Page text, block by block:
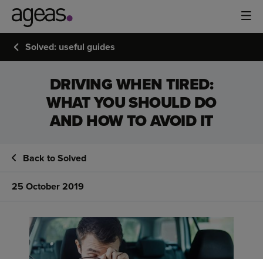
Solved: useful guides
DRIVING WHEN TIRED:
WHAT YOU SHOULD DO
AND HOW TO AVOID IT
Back to Solved
25 October 2019